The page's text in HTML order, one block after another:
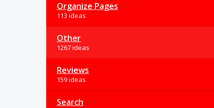
Organize Pages
113 ideas
Other
1267 ideas
Reviews
159 ideas
Search